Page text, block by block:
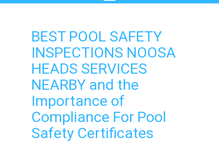
BEST POOL SAFETY
INSPECTIONS NOOSA
HEADS SERVICES
NEARBY and the
Importance of
Compliance For Pool
Safety Certificates